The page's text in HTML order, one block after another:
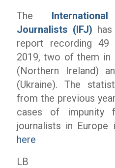
The
Journalists (IFJ)
report recording 49
2019, two of them in
(Northern Ireland)
(Ukraine). The
from the previous
cases of impunity
journalists in
here
LB